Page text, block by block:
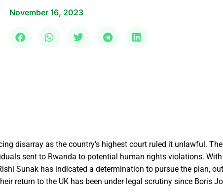
November 16, 2023
disarray as the country’s highest court ruled it unlawful. The
sent to Rwanda to potential human rights violations.
Sunak has indicated a determination to pursue the plan,
return to the UK has been under legal scrutiny since Boris